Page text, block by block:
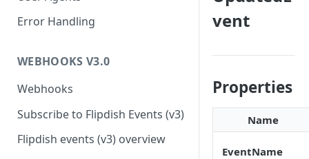
Error Handling
WEBHOOKS V3.0
Webhooks
Subscribe to Flipdish Events (v3)
Flipdish events (v3) overview
vent
Properties
Name
EventName